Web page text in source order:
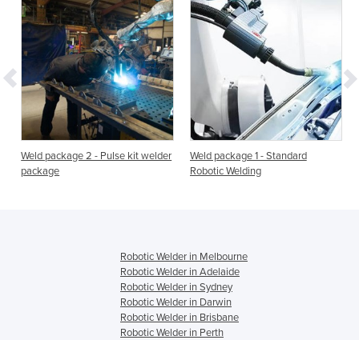
Weld package 2 - Pulse kit welder
package
Weld package 1 - Standard
Robotic Welding
Robotic Welder in Melbourne
Robotic Welder in Adelaide
Robotic Welder in Sydney
Robotic Welder in Darwin
Robotic Welder in Brisbane
Robotic Welder in Perth